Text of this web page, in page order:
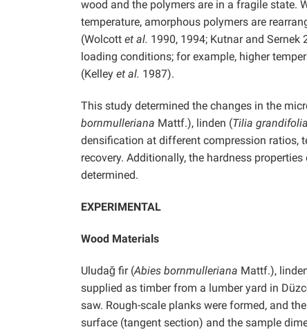
wood and the polymers are in a fragile state.
temperature, amorphous polymers are
(Wolcott et al. 1990, 1994; Kutnar and
loading conditions; for example, higher
(Kelley et al. 1987).
This study determined the changes in the
bornmulleriana Mattf.), linden (Tilia grandifolia
densification at different compression ratios,
recovery. Additionally, the hardness
determined.
EXPERIMENTAL
Wood Materials
Uludağ fir (Abies bornmulleriana Mattf.),
supplied as timber from a lumber yard in
saw. Rough-scale planks were formed, and
surface (tangent section) and the sample